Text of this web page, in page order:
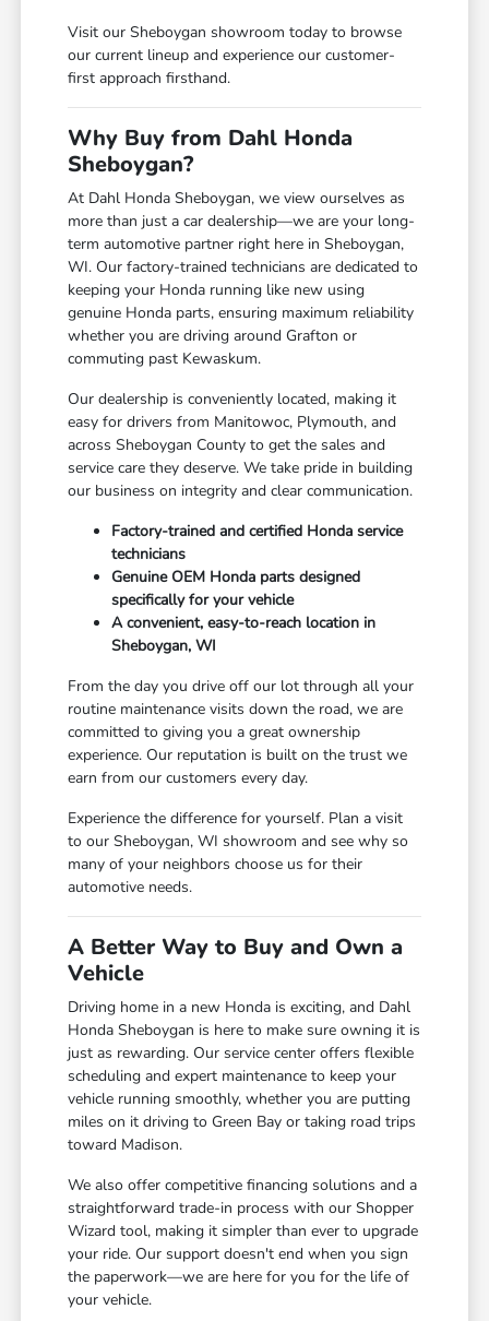
Visit our Sheboygan showroom today to browse
our current lineup and experience our customer-
first approach firsthand.
Why Buy from Dahl Honda
Sheboygan?
At Dahl Honda Sheboygan, we view ourselves as
more than just a car dealership—we are your long-
term automotive partner right here in Sheboygan,
WI. Our factory-trained technicians are dedicated to
keeping your Honda running like new using
genuine Honda parts, ensuring maximum reliability
whether you are driving around Grafton or
commuting past Kewaskum.
Our dealership is conveniently located, making it
easy for drivers from Manitowoc, Plymouth, and
across Sheboygan County to get the sales and
service care they deserve. We take pride in building
our business on integrity and clear communication.
Factory-trained and certified Honda service
technicians
Genuine OEM Honda parts designed
specifically for your vehicle
A convenient, easy-to-reach location in
Sheboygan, WI
From the day you drive off our lot through all your
routine maintenance visits down the road, we are
committed to giving you a great ownership
experience. Our reputation is built on the trust we
earn from our customers every day.
Experience the difference for yourself. Plan a visit
to our Sheboygan, WI showroom and see why so
many of your neighbors choose us for their
automotive needs.
A Better Way to Buy and Own a
Vehicle
Driving home in a new Honda is exciting, and Dahl
Honda Sheboygan is here to make sure owning it is
just as rewarding. Our service center offers flexible
scheduling and expert maintenance to keep your
vehicle running smoothly, whether you are putting
miles on it driving to Green Bay or taking road trips
toward Madison.
We also offer competitive financing solutions and a
straightforward trade-in process with our Shopper
Wizard tool, making it simpler than ever to upgrade
your ride. Our support doesn't end when you sign
the paperwork—we are here for you for the life of
your vehicle.